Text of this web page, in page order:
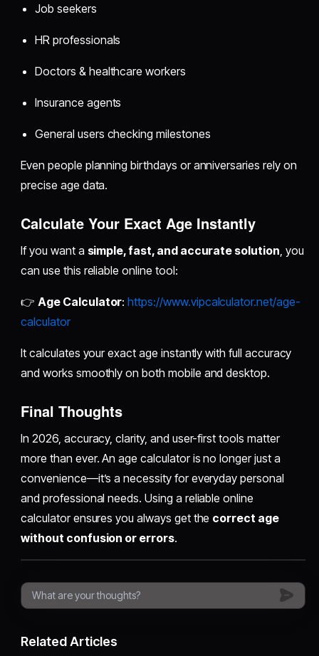
Job seekers
HR professionals
Doctors & healthcare workers
Insurance agents
General users checking milestones
Even people planning birthdays or anniversaries rely on
precise age data.
Calculate Your Exact Age Instantly
If you want a simple, fast, and accurate solution , you
can use this reliable online tool:
👉 Age Calculator:https://www.vipcalculator.net/age-
calculator
It calculates your exact age instantly with full accuracy
and works smoothly on both mobile and desktop.
Final Thoughts
In 2026, accuracy, clarity, and user-first tools matter
more than ever. An age calculator is no longer just a
convenience—it’s a necessity for everyday personal
and professional needs. Using a reliable online
calculator ensures you always get the correct age
without confusion or errors.
Related Articles